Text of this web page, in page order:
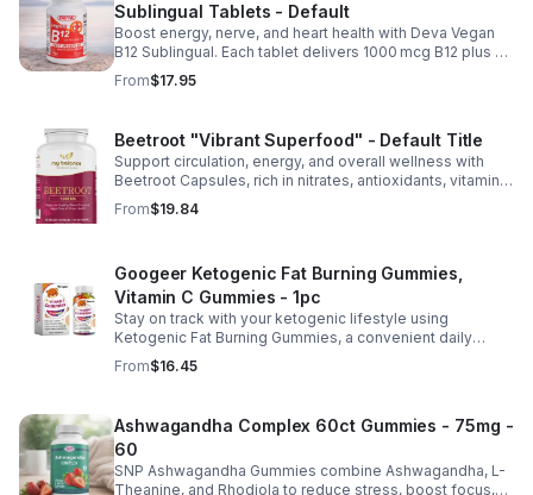
Sublingual Tablets - Default
Boost energy, nerve, and heart health with Deva Vegan
B12 Sublingual. Each tablet delivers 1000 mcg B12 plus B6
& folic acid for fast, vegan-friendly absorption.
From$17.95
Beetroot "Vibrant Superfood" - Default Title
Support circulation, energy, and overall wellness with
Beetroot Capsules, rich in nitrates, antioxidants, vitamins,
and minerals for heart, immunity, and vitality.
From$19.84
Googeer Ketogenic Fat Burning Gummies,
Vitamin C Gummies - 1pc
Stay on track with your ketogenic lifestyle using
Ketogenic Fat Burning Gummies, a convenient daily
dietary supplement designed for those following a low-
carb eating plan. These easy-to-take gummies offer a
daily routine at home, work, or while traveling. Their
compact, portable packaging makes it easy to take them
wherever you go. For best results, take 1–2 gummies
twice daily as part of a balanced diet and active lifestyle.
From$16.45
Ashwagandha Complex 60ct Gummies - 75mg -
60
SNP Ashwagandha Gummies combine Ashwagandha, L-
Theanine, and Rhodiola to reduce stress, boost focus,